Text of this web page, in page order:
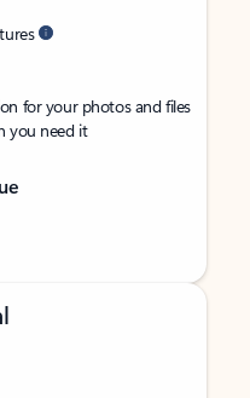
for your photos and files
you need it